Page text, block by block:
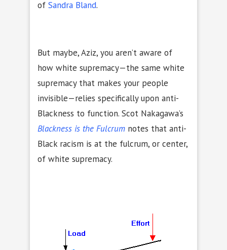
of Sandra Bland.
But maybe, Aziz, you aren’t aware of
how white supremacy—the same white
supremacy that makes your people
invisible—relies specifically upon anti-
Blackness to function. Scot Nakagawa’s
Blackness is the Fulcrum notes that anti-
Black racism is at the fulcrum, or center,
of white supremacy.